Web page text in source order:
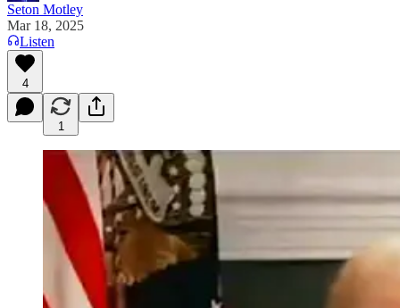
Seton Motley
Mar 18, 2025
Listen
4
1